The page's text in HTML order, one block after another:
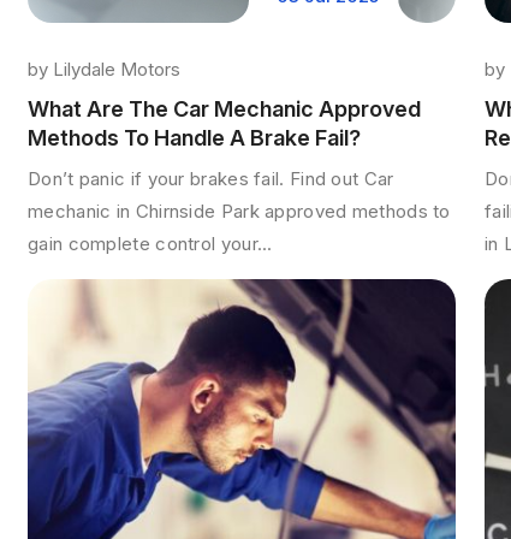
by Lilydale Motors
What Are The Car Mechanic Approved
Methods To Handle A Brake Fail?
Don’t panic if your brakes fail. Find out Car
mechanic in Chirnside Park approved methods to
gain complete control your...
by
in